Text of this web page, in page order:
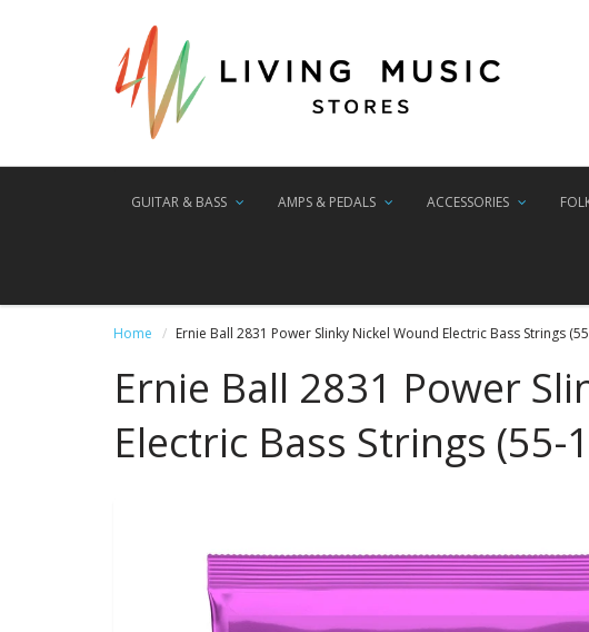
GUITAR & BASS AMPS & PEDALS ACCESSORIES
Home Ernie Ball 2831 Power Slinky Nickel Wound Electric Bass Strings
Ernie Ball 2831 Power
Electric Bass Strings (55-